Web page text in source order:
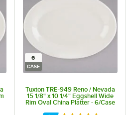
6
CASE
Tuxton TRE-949 Reno / Nevada
15 1/8" x 10 1/4" Eggshell Wide
Rim Oval China Platter - 6/Case